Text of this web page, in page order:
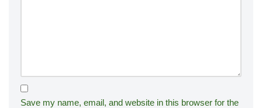
Save my name, email, and website in this browser for the